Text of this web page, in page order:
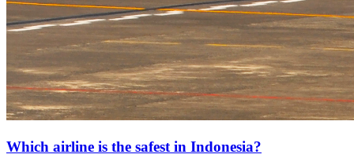
Which airline is the safest in Indonesia?